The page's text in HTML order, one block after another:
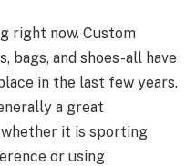
right now. Custom
bags, and shoes-all have
in the last few years.
a great
it is sporting
or using